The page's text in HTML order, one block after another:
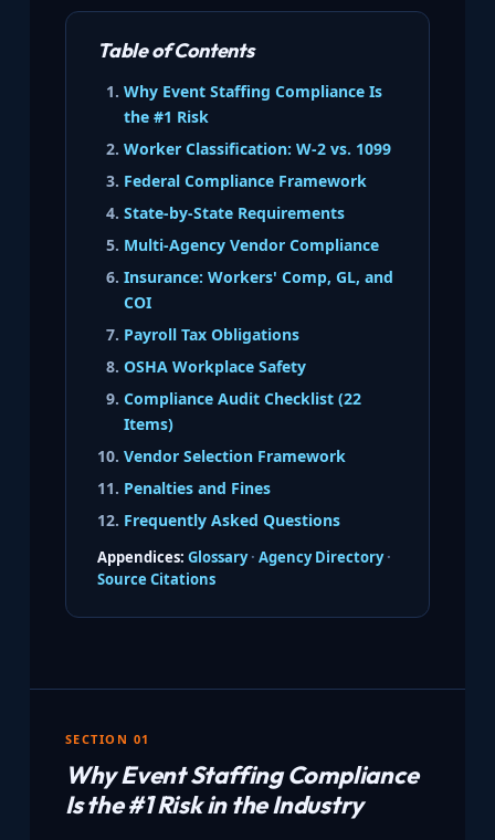
Table of Contents
Why Event Staffing Compliance Is
the #1 Risk
Worker Classification: W-2 vs. 1099
Federal Compliance Framework
State-by-State Requirements
Multi-Agency Vendor Compliance
Insurance: Workers' Comp, GL, and
COI
Payroll Tax Obligations
OSHA Workplace Safety
Compliance Audit Checklist (22
Items)
Vendor Selection Framework
Penalties and Fines
Frequently Asked Questions
Appendices: Glossary· Agency Directory·
Source Citations
SECTION 01
Why Event Staffing Compliance
Is the #1 Risk in the Industry